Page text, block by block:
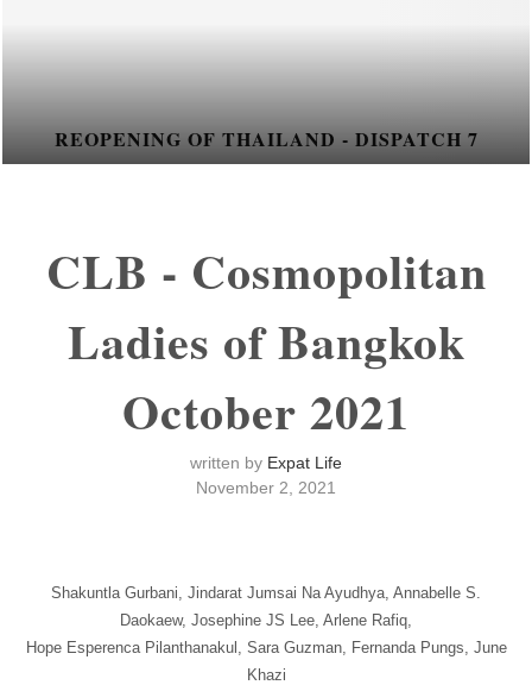
7 REOPENING OF THAILAND -
CLB - Cosmopolitan
Ladies of Bangkok
October 2021
written by Expat Life
November 2, 2021
Shakuntla Gurbani, Jindarat Jumsai Na Ayudhya, Annabelle S.
Daokaew, Josephine JS Lee, Arlene Rafiq,
Hope Esperenca Pilanthanakul, Sara Guzman, Fernanda Pungs, June
Khazi